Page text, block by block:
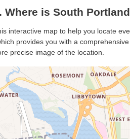
is South
interactive map to help you locate
provides you with a
precise image of the location.